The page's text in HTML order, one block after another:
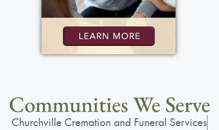
Communities We Serve
Churchville Cremation and Funeral Services